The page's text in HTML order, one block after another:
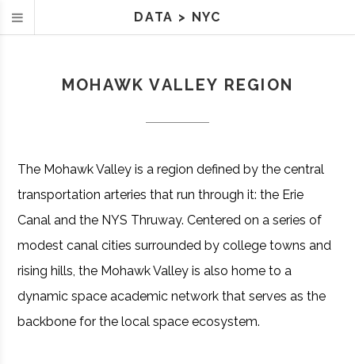
MOHAWK VALLEY REGION
The Mohawk Valley is a region defined by the central
transportation arteries that run through it: the Erie
Canal and the NYS Thruway. Centered on a series of
modest canal cities surrounded by college towns and
rising hills, the Mohawk Valley is also home to a
dynamic space academic network that serves as the
backbone for the local space ecosystem.
DATA > NYC